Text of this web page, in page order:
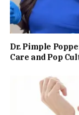
Dr. Pimple
Care and Pop